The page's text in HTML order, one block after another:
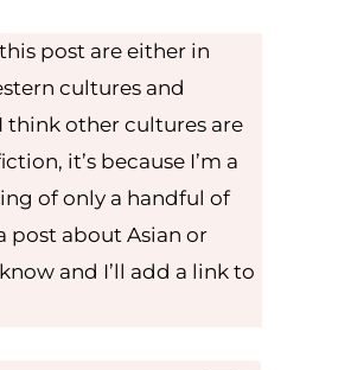
post are either in
cultures and
think other cultures are
it’s because I’m a
of only a handful of
post about Asian or
and I’ll add a link to